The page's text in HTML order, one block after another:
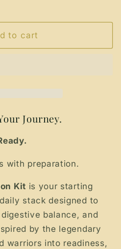
to cart
Journey.
with preparation.
Kit is your starting
stack designed to
balance, and
by the legendary
warriors into readiness,